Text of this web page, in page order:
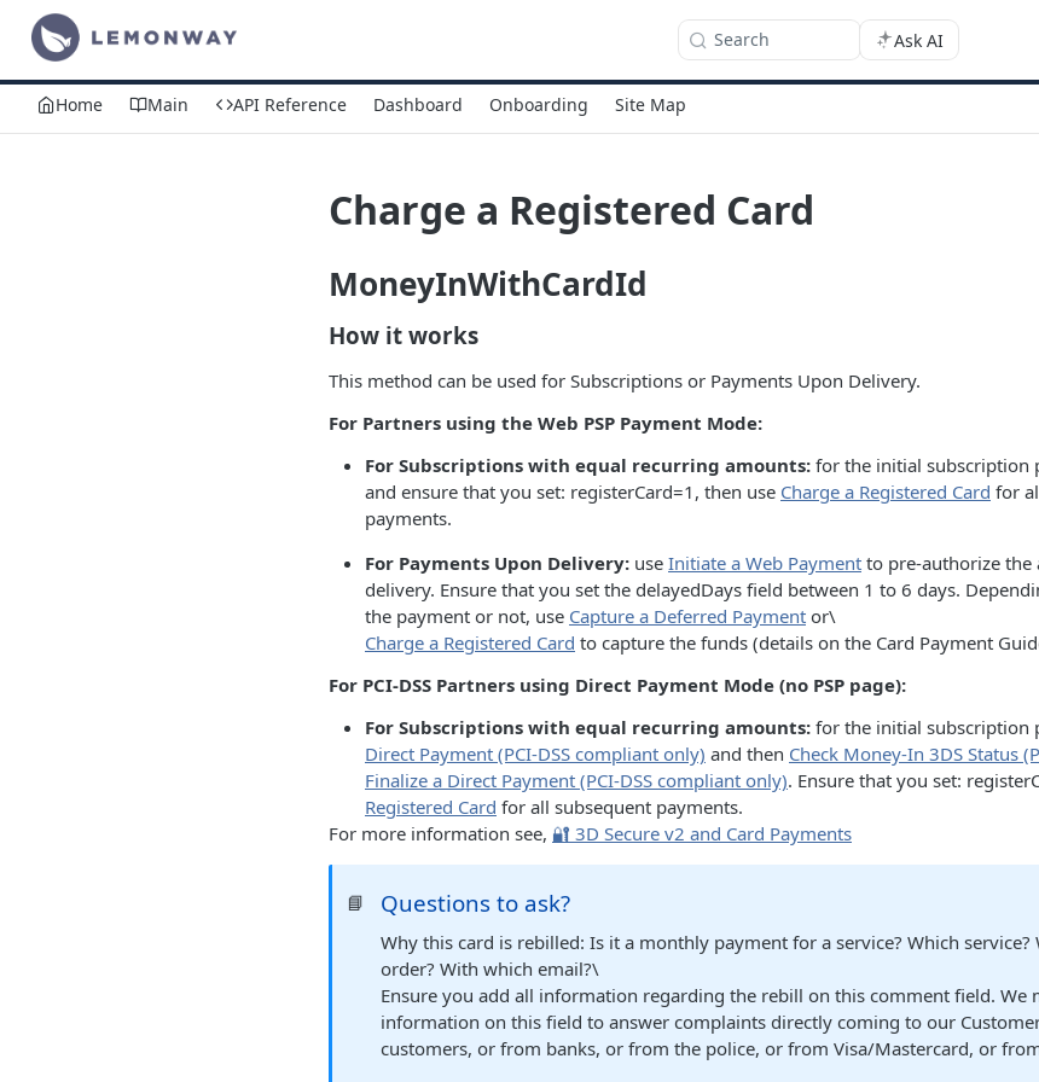
Search Ask AI
Home Main API Reference Dashboard Onboarding Site Map
Charge a Registered Card
MoneyInWithCardId
How it works
This method can be used for Subscriptions or Payments Upon Delivery.
For Partners using the Web PSP Payment Mode:
For Subscriptions with equal recurring amounts: for the initial subscription
and ensure that you set: registerCard=1, then use Charge a Registered Card for
payments.
For Payments Upon Delivery: use Initiate a Web Payment to pre-authorize
delivery. Ensure that you set the delayedDays field between 1 to 6 days.
the payment or not, use Capture a Deferred Payment or\
Charge a Registered Card to capture the funds (details on the Card Payment
For PCI-DSS Partners using Direct Payment Mode (no PSP page):
For Subscriptions with equal recurring amounts: for the initial subscription
Direct Payment (PCI-DSS compliant only) and then Check Money-In 3DS Status
Finalize a Direct Payment (PCI-DSS compliant only). Ensure that you set:
Registered Card for all subsequent payments.
For more information see, 🔐 3D Secure v2 and Card Payments
📘 Questions to ask?
Why this card is rebilled: Is it a monthly payment for a service? Which service?
order? With which email?\
Ensure you add all information regarding the rebill on this comment field. We
information on this field to answer complaints directly coming to our
customers, or from banks, or from the police, or from Visa/Mastercard, or